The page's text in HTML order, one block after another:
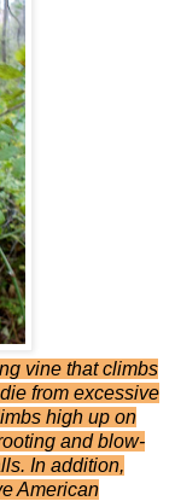
vine that climbs
from excessive
high up on
and blow-
In addition,
American